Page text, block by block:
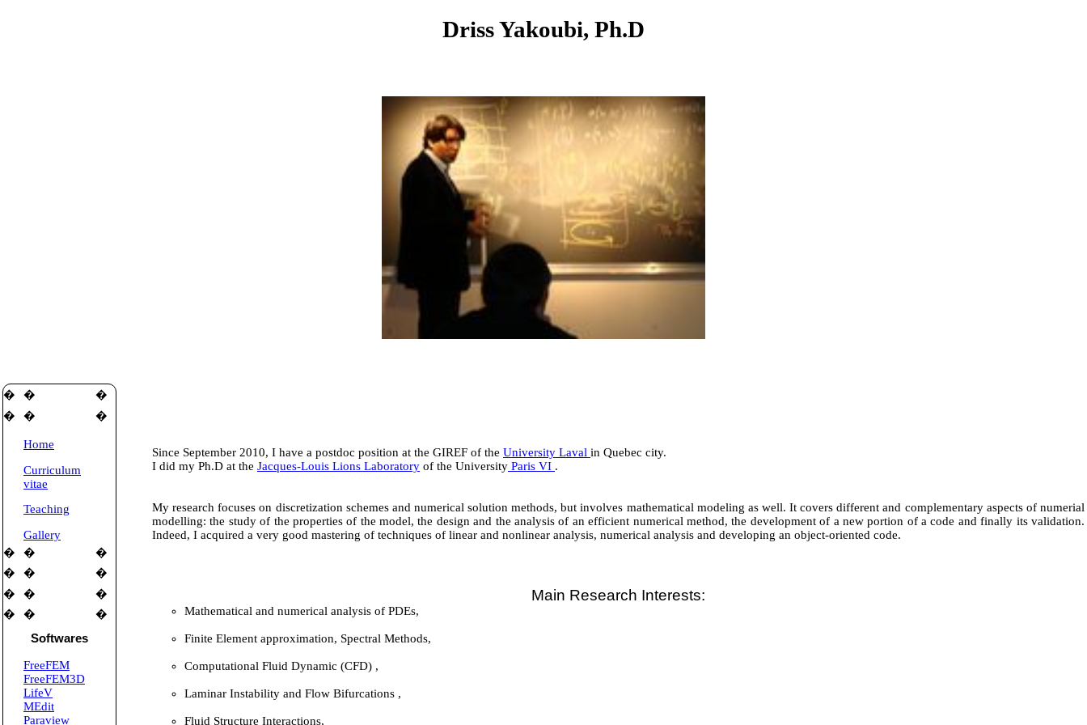
Driss Yakoubi, Ph.D
� �
�
�
� �
Home
Curriculum
vitae
Teaching
Gallery
�
�
�
�
�
�
�
�
�
�
�
�
Softwares
FreeFEM
FreeFEM3D
LifeV
MEdit
Paraview
Since September 2010, I have a postdoc position at the GIREF of the University Laval in Quebec city.
I did my Ph.D at the Jacques-Louis Lions Laboratory of the University Paris VI .
My research focuses on discretization schemes and numerical solution methods, but involves mathematical modeling as well. It covers different and complementary aspects of numerial
modelling: the study of the properties of the model, the design and the analysis of an efficient numerical method, the development of a new portion of a code and finally its validation.
Indeed, I acquired a very good mastering of techniques of linear and nonlinear analysis, numerical analysis and developing an object-oriented code.
Main Research Interests:
Mathematical and numerical analysis of PDEs,
Finite Element approximation, Spectral Methods,
Computational Fluid Dynamic (CFD) ,
Laminar Instability and Flow Bifurcations ,
Fluid Structure Interactions,